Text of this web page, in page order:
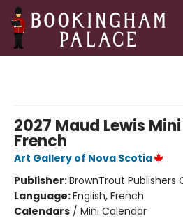
2027 Maud Lewis
French
Art Gallery of Nova Scotia
Publisher:BrownTrout Publishers
Language:English, French
Calendars / Mini Calendar